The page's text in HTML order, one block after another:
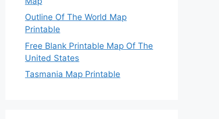
Outline Of The World Map
Printable
Free Blank Printable Map Of The
United States
Tasmania Map Printable